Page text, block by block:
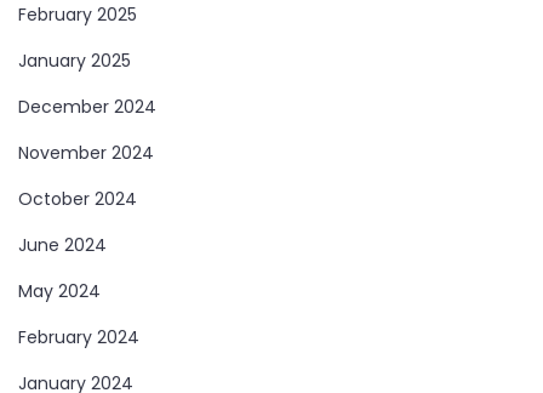
February 2025
January 2025
December 2024
November 2024
October 2024
June 2024
May 2024
February 2024
January 2024